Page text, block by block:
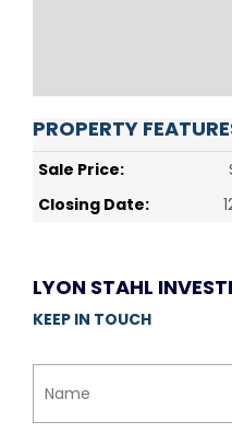
PROPERTY
Sale Price:
Closing Date:
LYON STAHL
KEEP IN TOUCH